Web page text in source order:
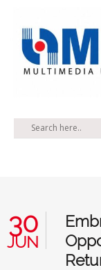
30
JUN